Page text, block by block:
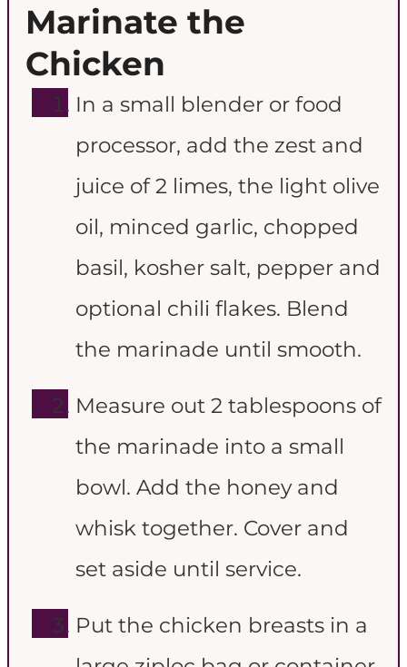
Marinate the
Chicken
In a small blender or food
processor, add the zest and
juice of 2 limes, the light olive
oil, minced garlic, chopped
basil, kosher salt, pepper and
optional chili flakes. Blend
the marinade until smooth.
Measure out 2 tablespoons of
the marinade into a small
bowl. Add the honey and
whisk together. Cover and
set aside until service.
Put the chicken breasts in a